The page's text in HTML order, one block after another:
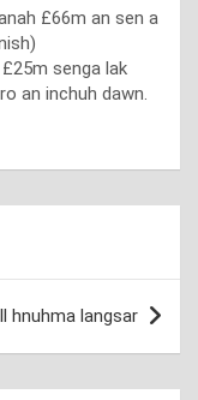
£66m an sen a
senga lak
an inchuh dawn.
hnuhma langsar